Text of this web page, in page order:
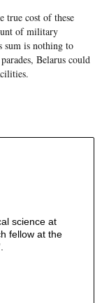
true cost of these
of military
sum is nothing to
Belarus could
science at
fellow at the